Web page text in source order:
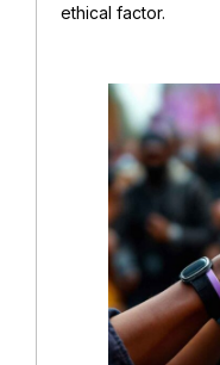
ethical factor.